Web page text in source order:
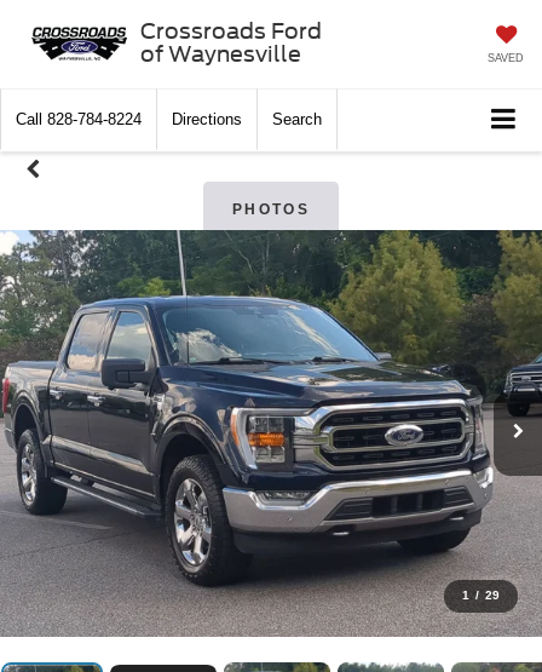
Crossroads Ford
of Waynesville
SAVED
Call 828-784-8224 Directions Search
PHOTOS
1 / 29